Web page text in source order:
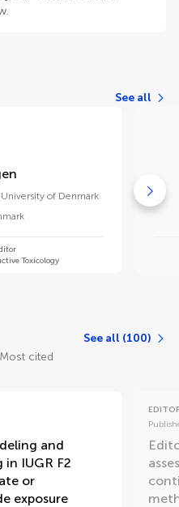
See all
of Denmark
Toxicology
See all (100)
Most cited
and
IUGR F2
or
exposure